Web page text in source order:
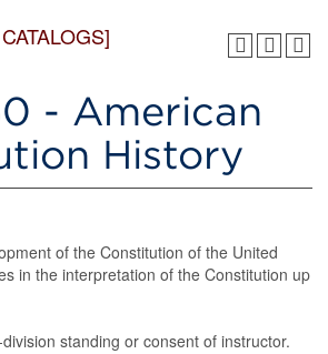
- American
History
of the Constitution of the United
in the interpretation of the Constitution up
division standing or consent of instructor.